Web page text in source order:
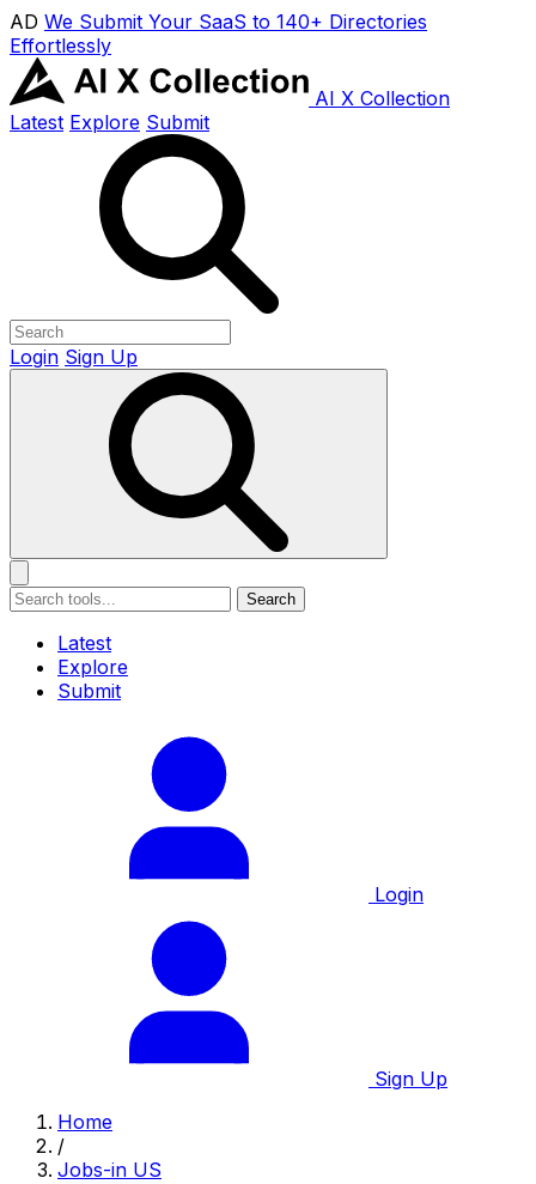
AD We Submit Your SaaS to 140+ Directories
Effortlessly
AI X Collection
Latest Explore Submit
Login Sign Up
Search
Latest
Explore
Submit
Login
Sign Up
Home
/
Jobs-in US